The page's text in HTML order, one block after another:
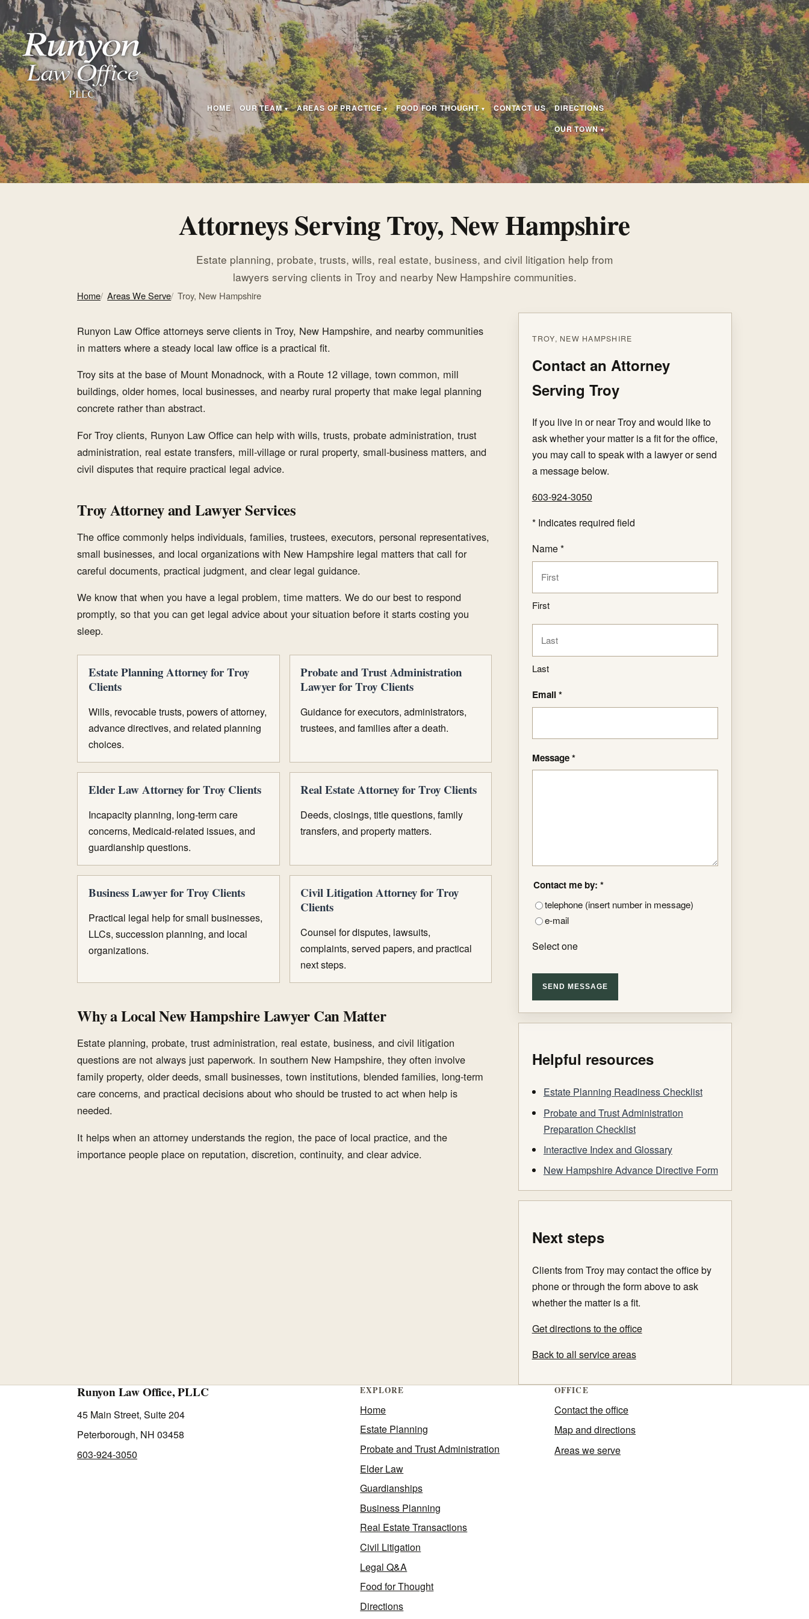
HOME OUR TEAM AREAS OF PRACTICE FOOD FOR THOUGHT CONTACT US
DIRECTIONS
OUR TOWN
Attorneys Serving Troy, New Hampshire
Estate planning, probate, trusts, wills, real estate, business, and civil litigation help from
lawyers serving clients in Troy and nearby New Hampshire communities.
Home Areas We Serve Troy, New Hampshire
Runyon Law Office attorneys serve clients in Troy, New Hampshire, and nearby communities
in matters where a steady local law office is a practical fit.
Troy sits at the base of Mount Monadnock, with a Route 12 village, town common, mill
buildings, older homes, local businesses, and nearby rural property that make legal planning
concrete rather than abstract.
For Troy clients, Runyon Law Office can help with wills, trusts, probate administration, trust
administration, real estate transfers, mill-village or rural property, small-business matters, and
civil disputes that require practical legal advice.
Troy Attorney and Lawyer Services
The office commonly helps individuals, families, trustees, executors, personal representatives,
small businesses, and local organizations with New Hampshire legal matters that call for
careful documents, practical judgment, and clear legal guidance.
We know that when you have a legal problem, time matters. We do our best to respond
promptly, so that you can get legal advice about your situation before it starts costing you
sleep.
Estate Planning Attorney for Troy
Clients
Wills, revocable trusts, powers of attorney,
advance directives, and related planning
choices.
Probate and Trust Administration
Lawyer for Troy Clients
Guidance for executors, administrators,
trustees, and families after a death.
Elder Law Attorney for Troy Clients
Incapacity planning, long-term care
concerns, Medicaid-related issues, and
guardianship questions.
Real Estate Attorney for Troy Clients
Deeds, closings, title questions, family
transfers, and property matters.
Business Lawyer for Troy Clients
Practical legal help for small businesses,
LLCs, succession planning, and local
organizations.
Civil Litigation Attorney for Troy
Clients
Counsel for disputes, lawsuits,
complaints, served papers, and practical
next steps.
Why a Local New Hampshire Lawyer Can Matter
Estate planning, probate, trust administration, real estate, business, and civil litigation
questions are not always just paperwork. In southern New Hampshire, they often involve
family property, older deeds, small businesses, town institutions, blended families, long-term
care concerns, and practical decisions about who should be trusted to act when help is
needed.
It helps when an attorney understands the region, the pace of local practice, and the
importance people place on reputation, discretion, continuity, and clear advice.
TROY, NEW HAMPSHIRE
Contact an Attorney
Serving Troy
If you live in or near Troy and would like to
ask whether your matter is a fit for the office,
you may call to speak with a lawyer or send
a message below.
603-924-3050
*Indicates required field
Name *
First
Last
Email *
Message *
Contact me by: *
telephone (insert number in message)
e-mail
Select one
SEND MESSAGE
Helpful resources
Estate Planning Readiness Checklist
Probate and Trust Administration
Preparation Checklist
Interactive Index and Glossary
New Hampshire Advance Directive Form
Next steps
Clients from Troy may contact the office by
phone or through the form above to ask
whether the matter is a fit.
Get directions to the office
Back to all service areas
Runyon Law Office, PLLC
45 Main Street, Suite 204
Peterborough, NH 03458
603-924-3050
EXPLORE
Home
Estate Planning
Probate and Trust Administration
Elder Law
Guardianships
Business Planning
Real Estate Transactions
Civil Litigation
Legal Q&A
Food for Thought
Directions
OFFICE
Contact the office
Map and directions
Areas we serve